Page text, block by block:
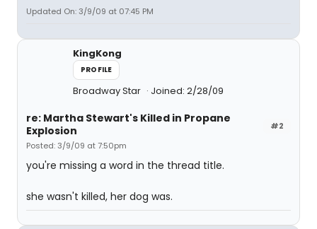
Updated On: 3/9/09 at 07:45 PM
KingKong
PROFILE
Broadway Star Joined: 2/28/09
#2
re: Martha Stewart's Killed in Propane
Explosion
Posted: 3/9/09 at 7:50pm
you're missing a word in the thread title.
she wasn't killed, her dog was.